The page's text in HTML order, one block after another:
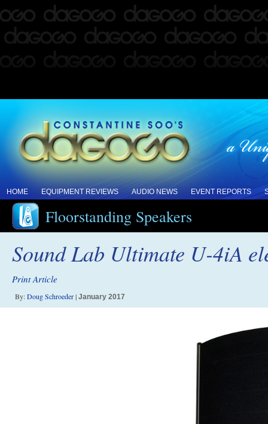
HOME EQUIPMENT REVIEWS AUDIO NEWS EVENT REPORTS
Floorstanding Speakers
Sound Lab Ultimate U-4iA
Print Article
By:Doug Schroeder| January 2017